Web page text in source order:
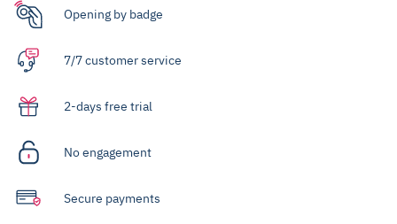
Opening by badge
7/7 customer service
2-days free trial
No engagement
Secure payments